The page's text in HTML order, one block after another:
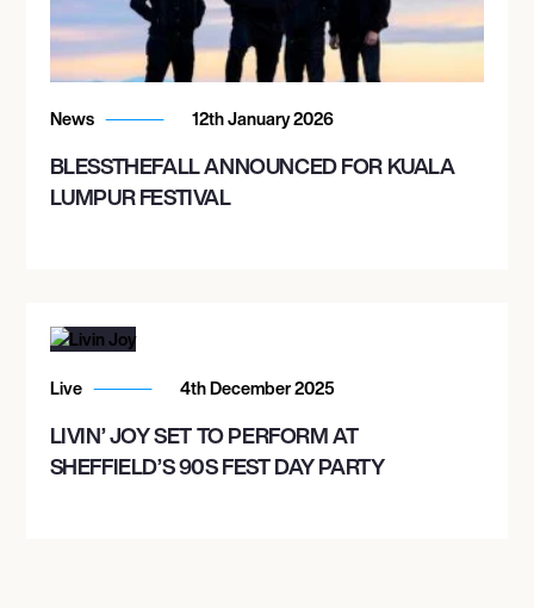
News 12th January 2026
BLESSTHEFALL ANNOUNCED FOR KUALA
LUMPUR FESTIVAL
Live 4th December 2025
LIVIN’ JOY SET TO PERFORM AT
SHEFFIELD’S 90S FEST DAY PARTY